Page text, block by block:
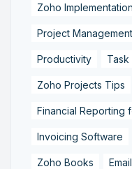
Zoho Implementation
Project Management
Productivity Task
Zoho Projects Tips
Financial Reporting
Invoicing Software
Zoho Books